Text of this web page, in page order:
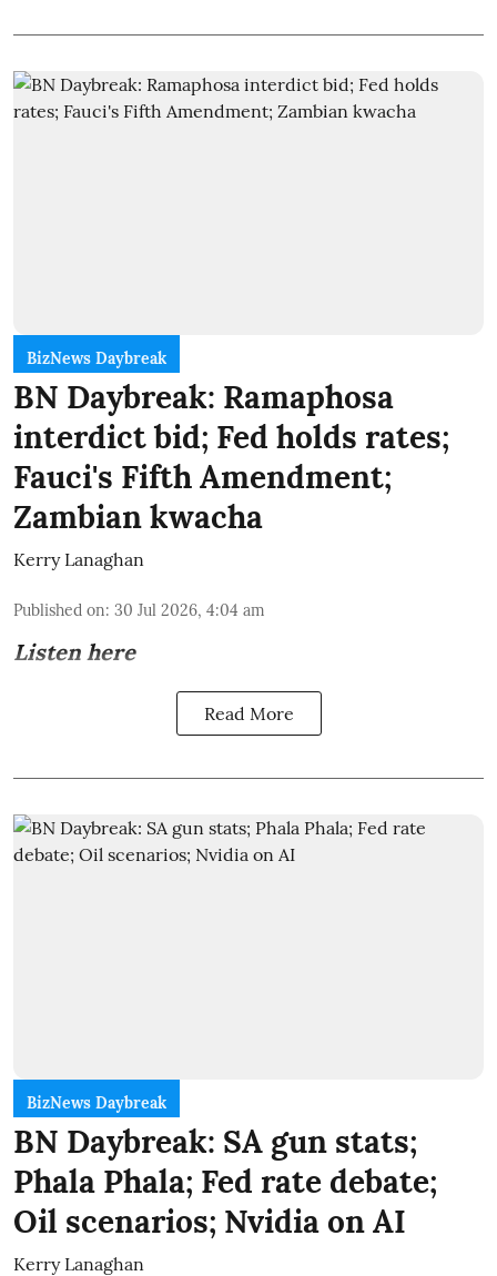
BizNews Daybreak
BN Daybreak: Ramaphosa
interdict bid; Fed holds rates;
Fauci's Fifth Amendment;
Zambian kwacha
Kerry Lanaghan
Published on: 30 Jul 2026, 4:04 am
Listen here
Read More
BizNews Daybreak
BN Daybreak: SA gun stats;
Phala Phala; Fed rate debate;
Oil scenarios; Nvidia on AI
Kerry Lanaghan